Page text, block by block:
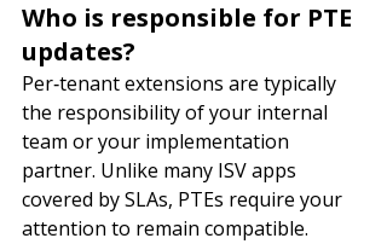
Who is responsible for PTE
updates?
Per‑tenant extensions are typically
the responsibility of your internal
team or your implementation
partner. Unlike many ISV apps
covered by SLAs, PTEs require your
attention to remain compatible.